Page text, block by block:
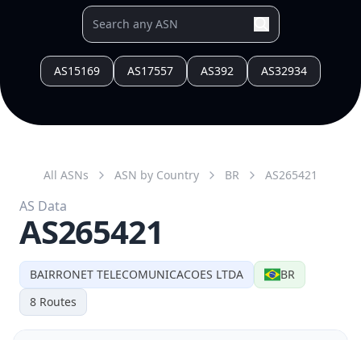
AS15169 AS17557 AS392 AS32934
BAIRRONET TELECOMUNICACOES LTDA
BR
8 Routes
All ASNs ASN by Country BR AS265421
AS Data
AS265421